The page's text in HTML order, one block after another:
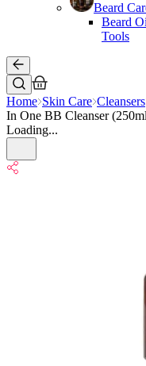
Beard
Beard
Tools
Home Skin Care Cleansers
In One BB Cleanser
Loading...